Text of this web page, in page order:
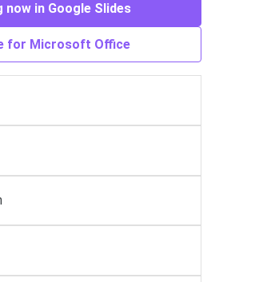
in Google Slides
for Microsoft Office